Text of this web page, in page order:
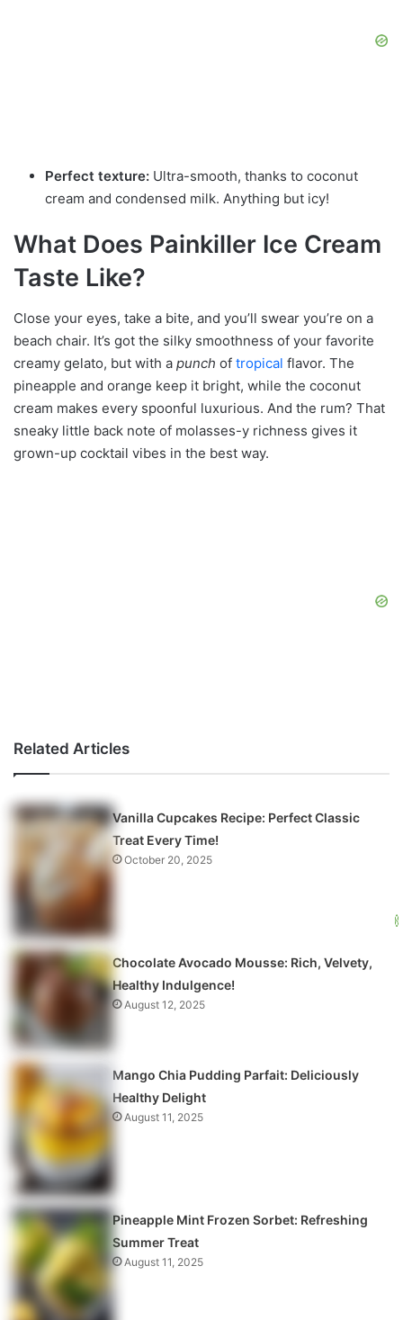
Perfect texture: Ultra-smooth, thanks to coconut
cream and condensed milk. Anything but icy!
What Does Painkiller Ice Cream
Taste Like?
Close your eyes, take a bite, and you’ll swear you’re on a
beach chair. It’s got the silky smoothness of your favorite
creamy gelato, but with a punch of tropical flavor. The
pineapple and orange keep it bright, while the coconut
cream makes every spoonful luxurious. And the rum? That
sneaky little back note of molasses-y richness gives it
grown-up cocktail vibes in the best way.
Related Articles
Vanilla Cupcakes Recipe: Perfect Classic
Treat Every Time!
October 20, 2025
Chocolate Avocado Mousse: Rich, Velvety,
Healthy Indulgence!
August 12, 2025
Mango Chia Pudding Parfait: Deliciously
Healthy Delight
August 11, 2025
Pineapple Mint Frozen Sorbet: Refreshing
Summer Treat
August 11, 2025